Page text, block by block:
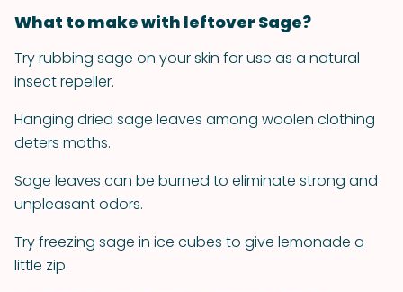
What to make with leftover Sage?
Try rubbing sage on your skin for use as a natural
insect repeller.
Hanging dried sage leaves among woolen clothing
deters moths.
Sage leaves can be burned to eliminate strong and
unpleasant odors.
Try freezing sage in ice cubes to give lemonade a
little zip.